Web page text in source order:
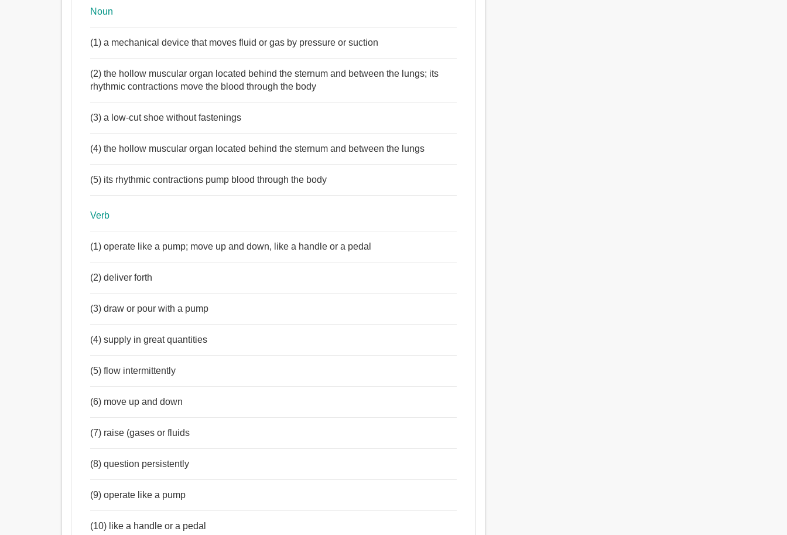
Noun
(1) a mechanical device that moves fluid or gas by pressure or suction
(2) the hollow muscular organ located behind the sternum and between the lungs; its
rhythmic contractions move the blood through the body
(3) a low-cut shoe without fastenings
(4) the hollow muscular organ located behind the sternum and between the lungs
(5) its rhythmic contractions pump blood through the body
Verb
(1) operate like a pump; move up and down, like a handle or a pedal
(2) deliver forth
(3) draw or pour with a pump
(4) supply in great quantities
(5) flow intermittently
(6) move up and down
(7) raise (gases or fluids
(8) question persistently
(9) operate like a pump
(10) like a handle or a pedal